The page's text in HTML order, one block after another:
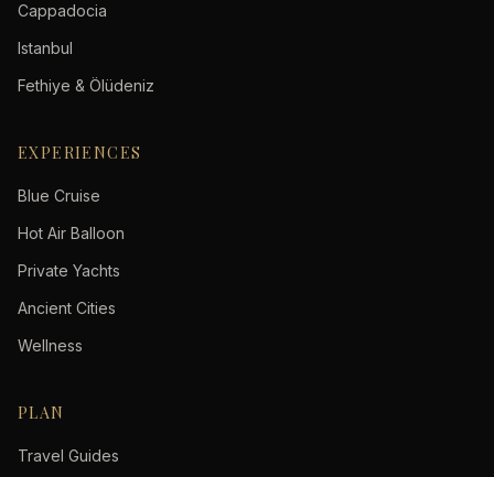
Cappadocia
Istanbul
Fethiye & Ölüdeniz
EXPERIENCES
Blue Cruise
Hot Air Balloon
Private Yachts
Ancient Cities
Wellness
PLAN
Travel Guides